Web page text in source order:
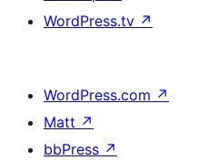
WordPress.tv ↗
WordPress.com ↗
Matt ↗
bbPress ↗